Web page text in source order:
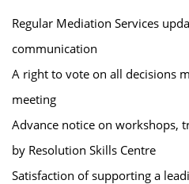
Regular Mediation Services
communication
A right to vote on all decisions
meeting
Advance notice on workshops,
by Resolution Skills Centre
Satisfaction of supporting a